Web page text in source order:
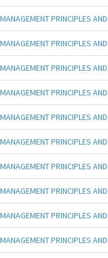
MANAGEMENT PRINCIPLES
MANAGEMENT PRINCIPLES
MANAGEMENT PRINCIPLES
MANAGEMENT PRINCIPLES
MANAGEMENT PRINCIPLES
MANAGEMENT PRINCIPLES
MANAGEMENT PRINCIPLES
MANAGEMENT PRINCIPLES
MANAGEMENT PRINCIPLES
MANAGEMENT PRINCIPLES